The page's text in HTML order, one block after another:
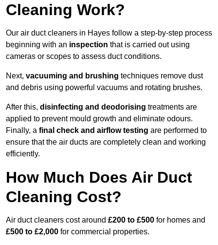
Cleaning Work?
Our air duct cleaners in Hayes follow a step-by-step process
beginning with an inspection that is carried out using
cameras or scopes to assess duct conditions.
Next, vacuuming and brushing techniques remove dust
and debris using powerful vacuums and rotating brushes.
After this, disinfecting and deodorising treatments are
applied to prevent mould growth and eliminate odours.
Finally, a final check and airflow testing are performed to
ensure that the air ducts are completely clean and working
efficiently.
How Much Does Air Duct
Cleaning Cost?
Air duct cleaners cost around £200 to £500 for homes and
£500 to £2,000 for commercial properties.